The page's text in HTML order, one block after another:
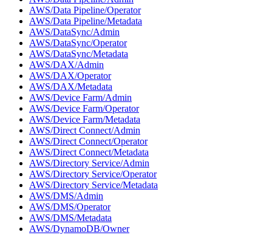
AWS/Data Pipeline/Operator
AWS/Data Pipeline/Metadata
AWS/DataSync/Admin
AWS/DataSync/Operator
AWS/DataSync/Metadata
AWS/DAX/Admin
AWS/DAX/Operator
AWS/DAX/Metadata
AWS/Device Farm/Admin
AWS/Device Farm/Operator
AWS/Device Farm/Metadata
AWS/Direct Connect/Admin
AWS/Direct Connect/Operator
AWS/Direct Connect/Metadata
AWS/Directory Service/Admin
AWS/Directory Service/Operator
AWS/Directory Service/Metadata
AWS/DMS/Admin
AWS/DMS/Operator
AWS/DMS/Metadata
AWS/DynamoDB/Owner